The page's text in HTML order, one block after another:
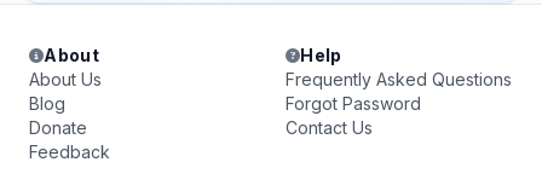
About
About Us
Blog
Donate
Feedback
Help
Frequently Asked Questions
Forgot Password
Contact Us